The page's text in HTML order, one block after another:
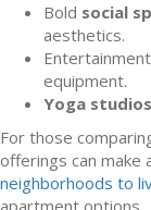
Bold social
aesthetics.
equipment.
Yoga studios
For those
offerings can make
neighborhoods to
apartment options.